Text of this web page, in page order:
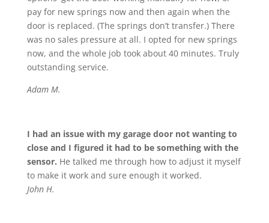
pay for new springs now and then again when the
door is replaced. (The springs don’t transfer.) There
was no sales pressure at all. I opted for new springs
now, and the whole job took about 40 minutes. Truly
outstanding service.
Adam M.
I had an issue with my garage door not wanting to
close and I figured it had to be something with the
sensor. He talked me through how to adjust it myself
to make it work and sure enough it worked.
John H.